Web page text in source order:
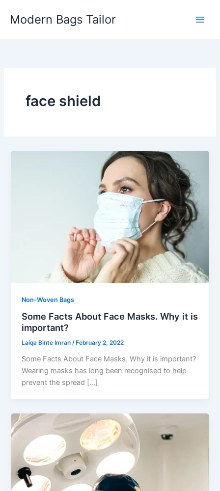
Modern Bags Tailor
face shield
Non-Woven Bags
Some Facts About Face Masks. Why it is
important?
Laiqa Binte Imran/ February 2, 2022
Some Facts About Face Masks. Why it is important?
Wearing masks has long been recognised to help
prevent the spread […]